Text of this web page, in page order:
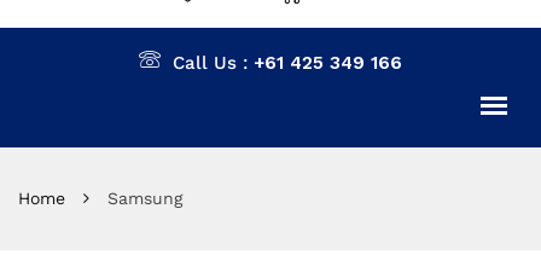
Call Us : +61 425 349 166
Home Samsung